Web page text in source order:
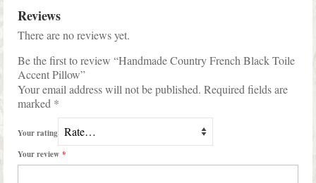
Reviews
There are no reviews yet.
Be the first to review “Handmade Country French Black Toile
Accent Pillow”
Your email address will not be published. Required fields are
marked *
Your rating
Your review *